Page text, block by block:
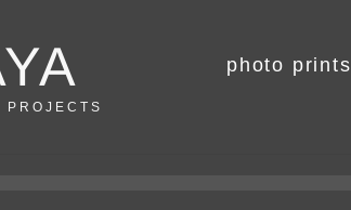
photo prints